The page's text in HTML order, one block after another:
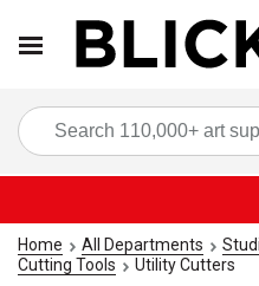
Home All Departments
Cutting Tools
Utility Cutters